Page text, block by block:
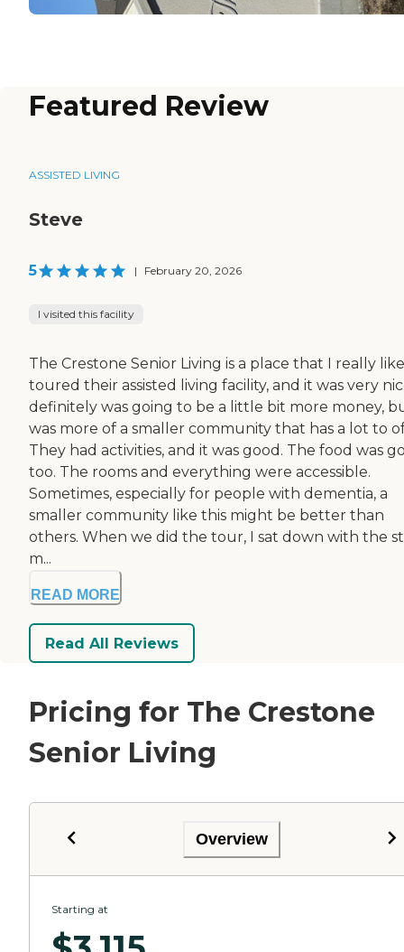
Featured Review
ASSISTED LIVING
Steve
5 | February 20, 2026
I visited this facility
The Crestone Senior Living is a place that I really
toured their assisted living facility, and it was very
definitely was going to be a little bit more money,
was more of a smaller community that has a lot to
They had activities, and it was good. The food was
too. The rooms and everything were accessible.
Sometimes, especially for people with dementia, a
smaller community like this might be better than
others. When we did the tour, I sat down with the
m...
READ MORE
Read All Reviews
Pricing for The Crestone
Senior Living
Overview
Starting at